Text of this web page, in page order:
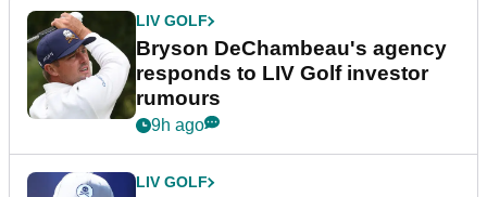
LIV GOLF
Bryson DeChambeau's agency
responds to LIV Golf investor
rumours
9h ago
LIV GOLF